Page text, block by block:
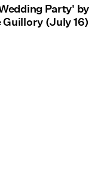
Party' by
Guillory (July 16)